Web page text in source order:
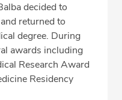
8960
decided to
returned to
degree. During
awards including
Research Award
Residency